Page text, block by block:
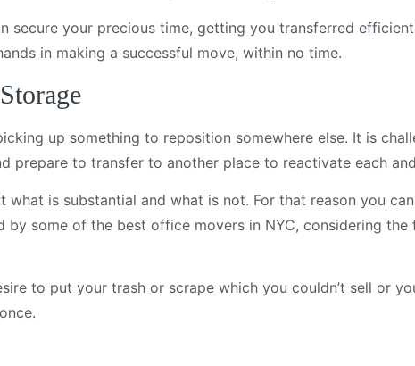
secure your precious time, getting you transferred
in making a successful move, within no time.
up something to reposition somewhere else. It is
prepare to transfer to another place to reactivate each
is substantial and what is not. For that reason you
some of the best office movers in NYC, considering the
to put your trash or scrape which you couldn’t sell or